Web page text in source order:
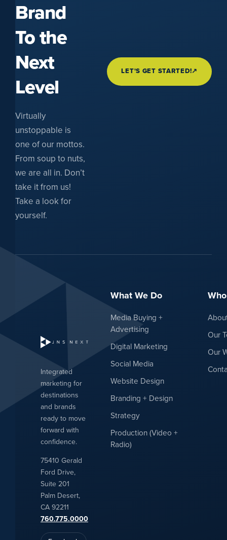
Brand
To the
Next
Level
Virtually
unstoppable is
one of our mottos.
From soup to nuts,
we are all in. Don’t
take it from us!
Take a look for
yourself.
LET'S GET STARTED!↗
Integrated
marketing for
destinations
and brands
ready to move
forward with
confidence.
75410 Gerald
Ford Drive,
Suite 201
Palm Desert,
CA 92211
760.775.0000
What We Do
Media Buying +
Advertising
Digital Marketing
Social Media
Website Design
Branding + Design
Strategy
Production (Video +
Radio)
Our
Our